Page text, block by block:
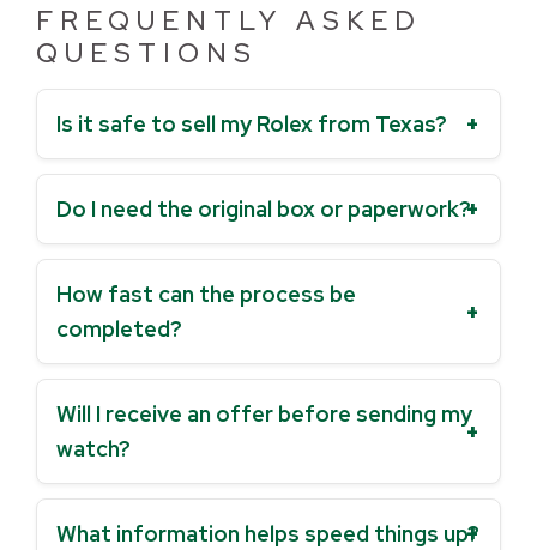
FREQUENTLY ASKED
QUESTIONS
Is it safe to sell my Rolex from Texas?
Do I need the original box or paperwork?
How fast can the process be
completed?
Will I receive an offer before sending my
watch?
What information helps speed things up?